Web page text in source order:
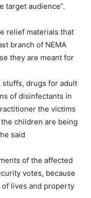
target audience”.
relief materials that
branch of NEMA
they are meant for
stuffs, drugs for adult
of disinfectants in
the victims
children are being
said
of the affected
votes, because
lives and property